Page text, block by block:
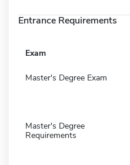
Entrance Requirements
Exam
Master's Degree Exam
Master's Degree
Requirements